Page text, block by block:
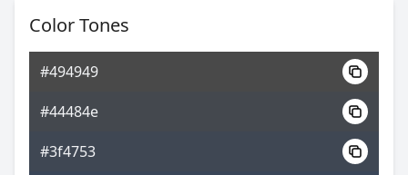
Color Tones
#494949
#44484e
#3f4753